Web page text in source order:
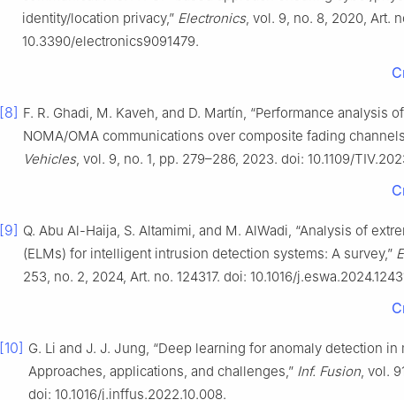
identity/location privacy,” Electronics, vol. 9, no. 8, 2020, Art.
10.3390/electronics9091479.
[8] F. R. Ghadi, M. Kaveh, and D. Martín, “Performance analysis
NOMA/OMA communications over composite fading
Vehicles, vol. 9, no. 1, pp. 279–286, 2023. doi: 10.1109/
[9] Q. Abu Al-Haija, S. Altamimi, and M. AlWadi, “Analysis of
(ELMs) for intelligent intrusion detection systems: A survey,”
253, no. 2, 2024, Art. no. 124317. doi: 10.1016/
[10] G. Li and J. J. Jung, “Deep learning for anomaly detection
Approaches, applications, and challenges,” Inf. Fusion, vol.
doi: 10.1016/j.inffus.2022.10.008.